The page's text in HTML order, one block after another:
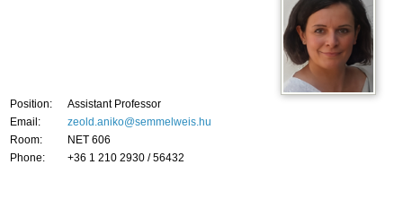
Position:
Assistant Professor
Email:
zeold.aniko@semmelweis.hu
Room:
NET 606
Phone:
+36 1 210 2930 / 56432